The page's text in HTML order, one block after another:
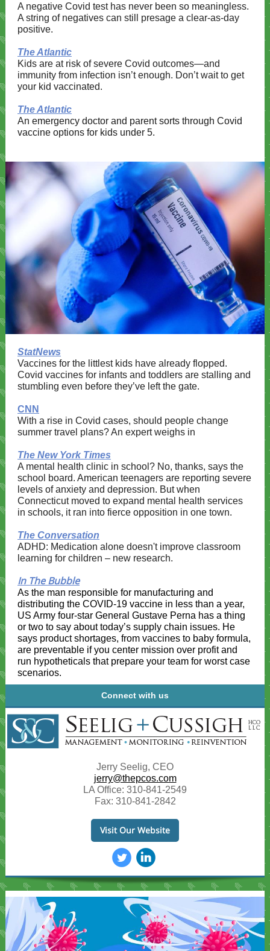
A negative Covid test has never been so meaningless.
A string of negatives can still presage a clear-as-day
positive.
The Atlantic
Kids are at risk of severe Covid outcomes—and
immunity from infection isn’t enough. Don’t wait to get
your kid vaccinated.​​
The Atlantic
An emergency doctor and parent sorts through Covid
vaccine options for kids under 5.
StatNews
Vaccines for the littlest kids have already flopped.
Covid vaccines for infants and toddlers are stalling and
stumbling even before they’ve left the gate.
CNN
With a rise in Covid cases, should people change
summer travel plans? An expert weighs in​​
The New York Times
A mental health clinic in school? No, thanks, says the
school board. American teenagers are reporting severe
levels of anxiety and depression. But when
Connecticut moved to expand mental health services
in schools, it ran into fierce opposition in one town.
The Conversation
ADHD: Medication alone doesn't improve classroom
learning for children – new research.
In The Bubble
As the man responsible for manufacturing and
distributing the COVID-19 vaccine in less than a year,
US Army four-star General Gustave Perna has a thing
or two to say about today’s supply chain issues. He
says product shortages, from vaccines to baby formula,
are preventable if you center mission over profit and
run hypotheticals that prepare your team for worst case
scenarios.
Connect with us
Jerry Seelig, CEO
jerry@thepcos.com
LA Office: 310-841-2549
Fax: 310-841-2842
Visit Our Website